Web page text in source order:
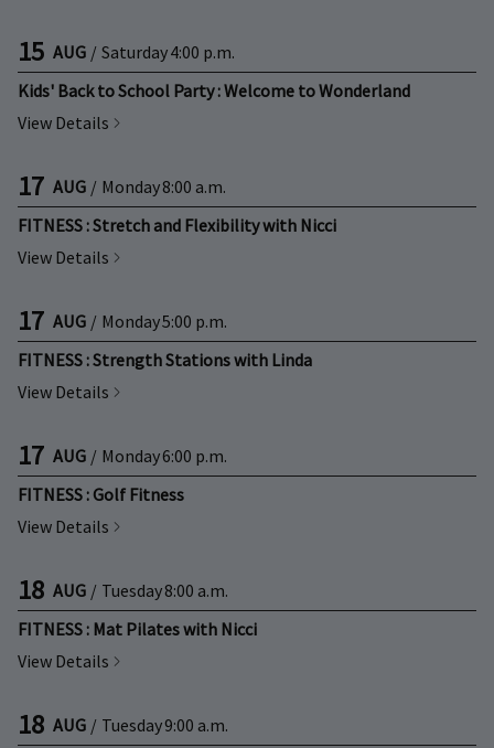
15 AUG / Saturday4:00 p.m.
Kids' Back to School Party : Welcome to Wonderland
View Details
17 AUG / Monday8:00 a.m.
FITNESS : Stretch and Flexibility with Nicci
View Details
17 AUG / Monday5:00 p.m.
FITNESS : Strength Stations with Linda
View Details
17 AUG / Monday6:00 p.m.
FITNESS : Golf Fitness
View Details
18 AUG / Tuesday8:00 a.m.
FITNESS : Mat Pilates with Nicci
View Details
18 AUG / Tuesday9:00 a.m.